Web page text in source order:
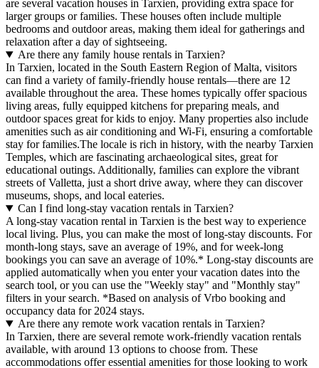
are several vacation houses in Tarxien, providing extra space for
larger groups or families. These houses often include multiple
bedrooms and outdoor areas, making them ideal for gatherings and
relaxation after a day of sightseeing.
Are there any family house rentals in Tarxien?
In Tarxien, located in the South Eastern Region of Malta, visitors
can find a variety of family-friendly house rentals—there are 12
available throughout the area. These homes typically offer spacious
living areas, fully equipped kitchens for preparing meals, and
outdoor spaces great for kids to enjoy. Many properties also include
amenities such as air conditioning and Wi-Fi, ensuring a comfortable
stay for families.The locale is rich in history, with the nearby Tarxien
Temples, which are fascinating archaeological sites, great for
educational outings. Additionally, families can explore the vibrant
streets of Valletta, just a short drive away, where they can discover
museums, shops, and local eateries.
Can I find long-stay vacation rentals in Tarxien?
A long-stay vacation rental in Tarxien is the best way to experience
local living. Plus, you can make the most of long-stay discounts. For
month-long stays, save an average of 19%, and for week-long
bookings you can save an average of 10%.* Long-stay discounts are
applied automatically when you enter your vacation dates into the
search tool, or you can use the "Weekly stay" and "Monthly stay"
filters in your search. *Based on analysis of Vrbo booking and
occupancy data for 2024 stays.
Are there any remote work vacation rentals in Tarxien?
In Tarxien, there are several remote work-friendly vacation rentals
available, with around 13 options to choose from. These
accommodations offer essential amenities for those looking to work